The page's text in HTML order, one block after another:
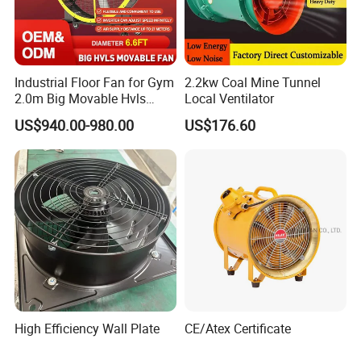
Industrial Floor Fan for Gym
2.0m Big Movable Hvls
Warehouse Fan with Wheels
US$940.00-980.00
2.2kw Coal Mine Tunnel
Local Ventilator
US$176.60
High Efficiency Wall Plate
CE/Atex Certificate